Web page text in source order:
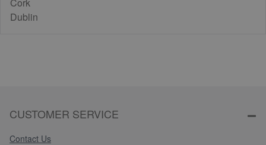
Dublin
CUSTOMER SERVICE
Contact Us